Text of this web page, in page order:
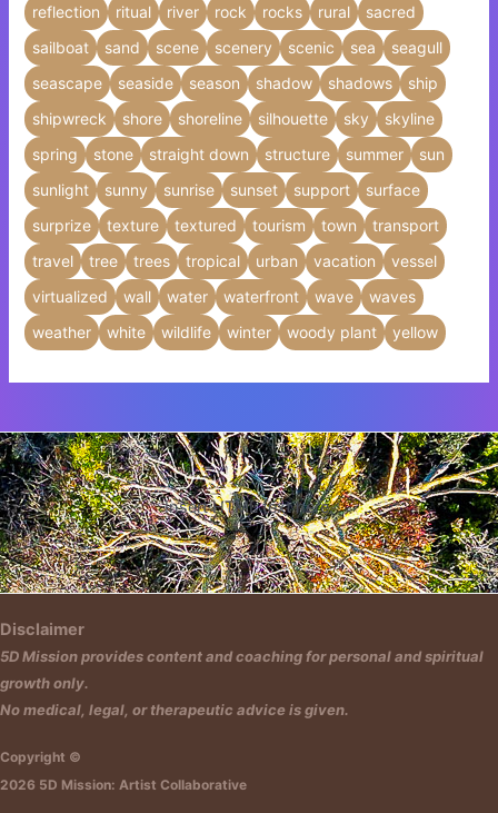
reflection
ritual river rock rocks rural
sacred
sailboat
sand scene scenery scenic sea
seagull
seascape
seaside season shadow shadows
ship
shipwreck
shore shoreline silhouette sky
skyline
spring
stone straight down structure summer
sun
sunlight
sunny sunrise sunset support
surface
surprize
texture textured tourism town
transport
travel
tree trees tropical urban vacation
vessel
virtualized
wall water waterfront wave
waves
weather
white wildlife winter woody plant yellow
Insert HTML text here.
Disclaimer
5D Mission provides content and coaching for personal and spiritual
growth only.
No medical, legal, or therapeutic advice is given.
Copyright ©
2026 5D Mission: Artist Collaborative